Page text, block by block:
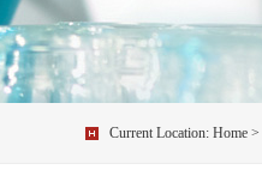
Current Location: Home >